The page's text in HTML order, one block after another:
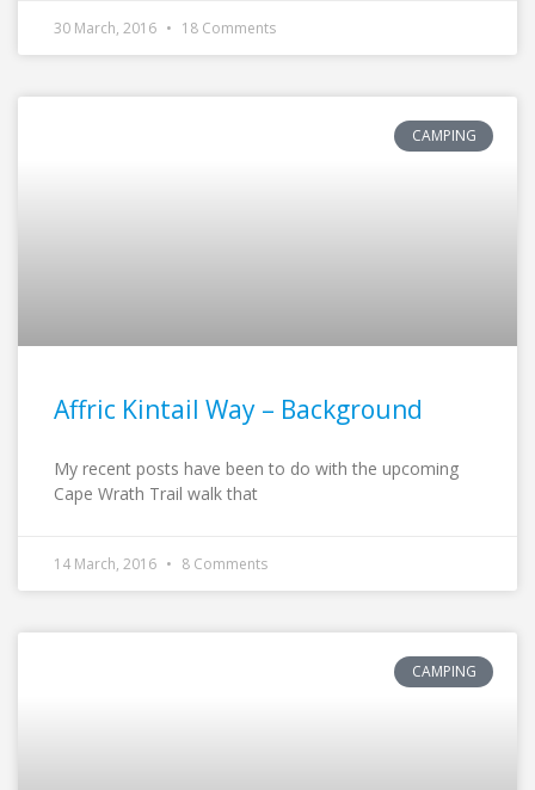
30 March, 2016 18 Comments
CAMPING
Affric Kintail Way – Background
My recent posts have been to do with the upcoming
Cape Wrath Trail walk that
14 March, 2016 8 Comments
CAMPING